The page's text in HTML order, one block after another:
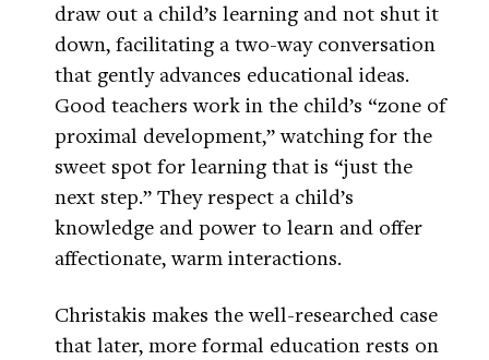
draw out a child’s learning and not shut it
down, facilitating a two-way conversation
that gently advances educational ideas.
Good teachers work in the child’s “zone of
proximal development,” watching for the
sweet spot for learning that is “just the
next step.” They respect a child’s
knowledge and power to learn and offer
affectionate, warm interactions.
Christakis makes the well-researched case
that later, more formal education rests on